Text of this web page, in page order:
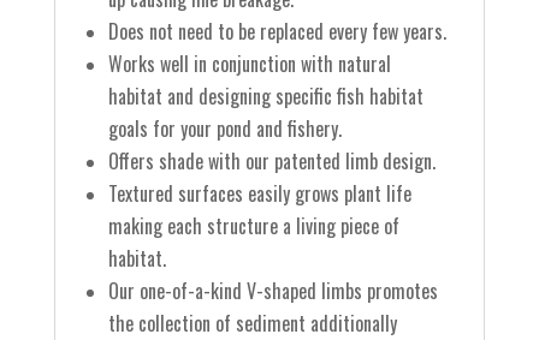
Does not need to be replaced every few years.
Works well in conjunction with natural
habitat and designing specific fish habitat
goals for your pond and fishery.
Offers shade with our patented limb design.
Textured surfaces easily grows plant life
making each structure a living piece of
habitat.
Our one-of-a-kind V-shaped limbs promotes
the collection of sediment additionally